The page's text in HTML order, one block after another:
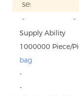
se:
- -
Supply Ability
1000000 Piece/
bag
-
-